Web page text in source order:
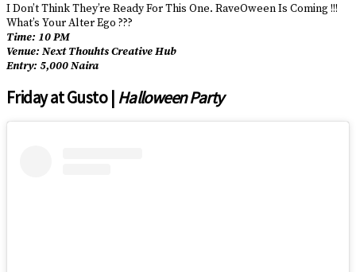
I Don’t Think They’re Ready For This One. RaveOween Is Coming !!!
What’s Your Alter Ego ???
Time: 10 PM
Venue: Next Thouhts Creative Hub
Entry: 5,000 Naira
Friday at Gusto | Halloween Party